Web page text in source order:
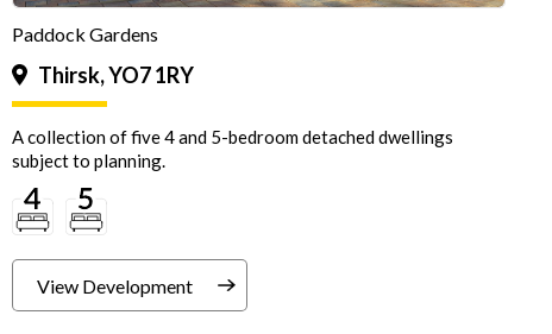
Paddock Gardens
Thirsk, YO7 1RY
A collection of five 4 and 5-bedroom detached dwellings
subject to planning.
View Development